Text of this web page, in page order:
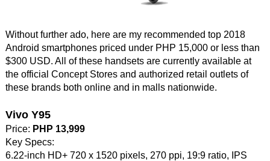
Without further ado, here are my recommended top 2018
Android smartphones priced under PHP 15,000 or less than
$300 USD. All of these handsets are currently available at
the official Concept Stores and authorized retail outlets of
these brands both online and in malls nationwide.
Vivo Y95
Price: PHP 13,999
Key Specs:
6.22-inch HD+ 720 x 1520 pixels, 270 ppi, 19:9 ratio, IPS